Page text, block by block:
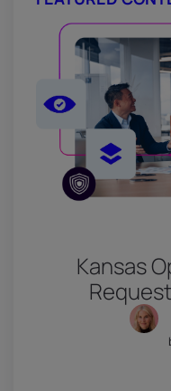
Kansas